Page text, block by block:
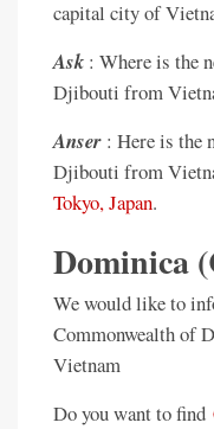
capital city of
Ask : Where is the
Djibouti from
Anser : Here is the
Djibouti from
Tokyo, Japan.
Dominica
We would like to
Commonwealth of
Vietnam
Do you want to find